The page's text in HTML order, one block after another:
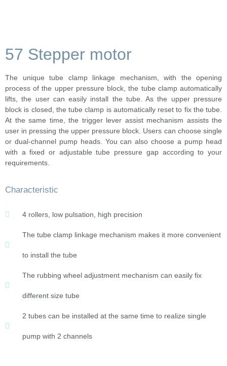
57 Stepper motor
The unique tube clamp linkage mechanism, with the opening
process of the upper pressure block, the tube clamp automatically
lifts, the user can easily install the tube. As the upper pressure
block is closed, the tube clamp is automatically reset to fix the tube.
At the same time, the trigger lever assist mechanism assists the
user in pressing the upper pressure block. Users can choose single
or dual-channel pump heads. You can also choose a pump head
with a fixed or adjustable tube pressure gap according to your
requirements.
Characteristic
4 rollers, low pulsation, high precision
The tube clamp linkage mechanism makes it more convenient
to install the tube
The rubbing wheel adjustment mechanism can easily fix
different size tube
2 tubes can be installed at the same time to realize single
pump with 2 channels